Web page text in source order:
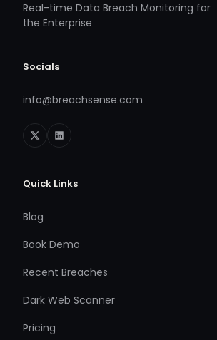
Real-time Data Breach Monitoring for
the Enterprise
Socials
info@breachsense.com
Quick Links
Blog
Book Demo
Recent Breaches
Dark Web Scanner
Pricing